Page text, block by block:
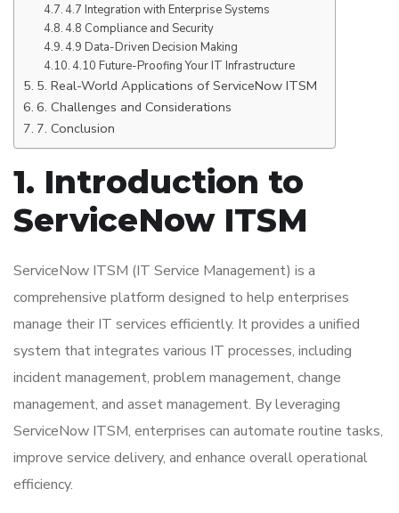
4.7 Integration with Enterprise Systems
4.8 Compliance and Security
4.9 Data-Driven Decision Making
4.10 Future-Proofing Your IT Infrastructure
5. Real-World Applications of ServiceNow ITSM
6. Challenges and Considerations
7. Conclusion
1. Introduction to
ServiceNow ITSM
ServiceNow ITSM (IT Service Management) is a
comprehensive platform designed to help enterprises
manage their IT services efficiently. It provides a unified
system that integrates various IT processes, including
incident management, problem management, change
management, and asset management. By leveraging
ServiceNow ITSM, enterprises can automate routine tasks,
improve service delivery, and enhance overall operational
efficiency.